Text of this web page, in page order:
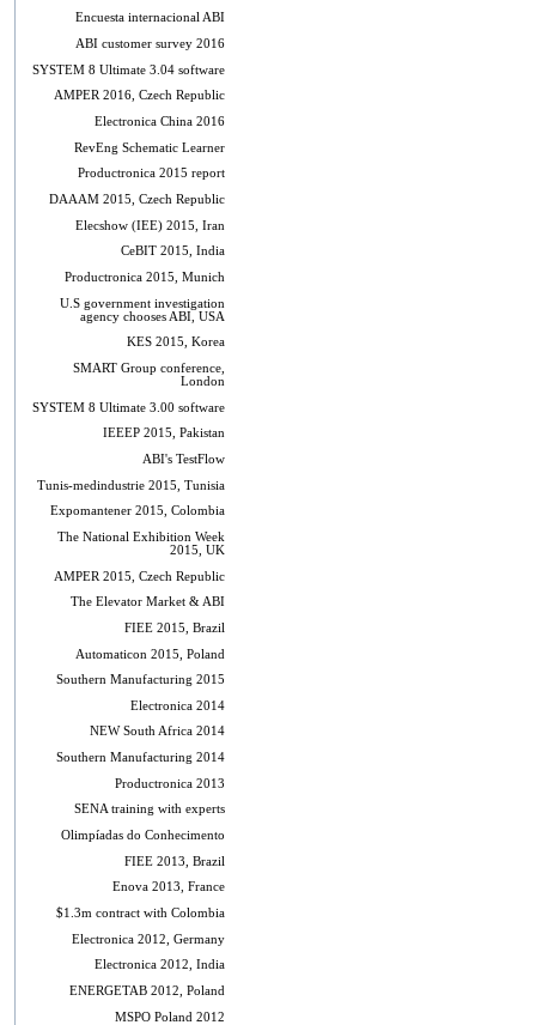
Encuesta internacional ABI
ABI customer survey 2016
SYSTEM 8 Ultimate 3.04 software
AMPER 2016, Czech Republic
Electronica China 2016
RevEng Schematic Learner
Productronica 2015 report
DAAAM 2015, Czech Republic
Elecshow (IEE) 2015, Iran
CeBIT 2015, India
Productronica 2015, Munich
U.S government investigation
agency chooses ABI, USA
KES 2015, Korea
SMART Group conference,
London
SYSTEM 8 Ultimate 3.00 software
IEEEP 2015, Pakistan
ABI's TestFlow
Tunis-medindustrie 2015, Tunisia
Expomantener 2015, Colombia
The National Exhibition Week
2015, UK
AMPER 2015, Czech Republic
The Elevator Market & ABI
FIEE 2015, Brazil
Automaticon 2015, Poland
Southern Manufacturing 2015
Electronica 2014
NEW South Africa 2014
Southern Manufacturing 2014
Productronica 2013
SENA training with experts
Olimpíadas do Conhecimento
FIEE 2013, Brazil
Enova 2013, France
$1.3m contract with Colombia
Electronica 2012, Germany
Electronica 2012, India
ENERGETAB 2012, Poland
MSPO Poland 2012